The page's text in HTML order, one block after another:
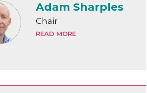
Adam Sharples
Chair
READ MORE